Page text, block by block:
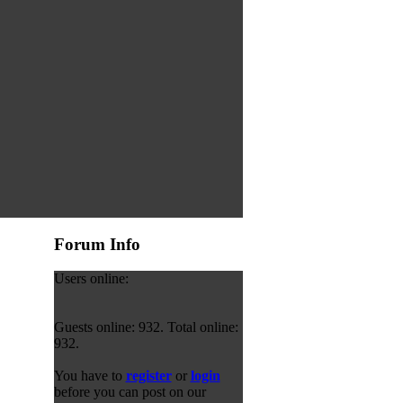
Forum Info
Users online:
Guests online: 932. Total online:
932.
You have to registeror login
before you can post on our